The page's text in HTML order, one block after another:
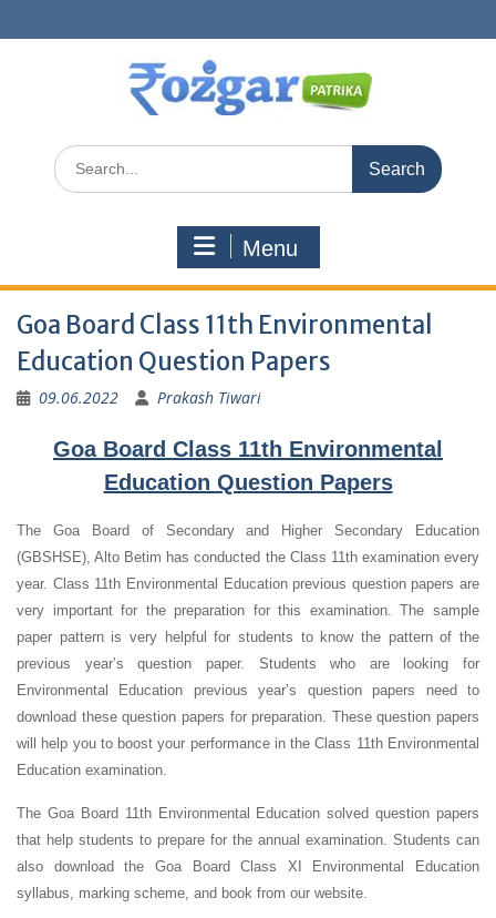
to
Search
for:
Menu
Goa Board Class 11th Environmental
Education Question Papers
09.06.2022 Prakash Tiwari
Goa Board Class 11th Environmental
Education Question Papers
The Goa Board of Secondary and Higher Secondary Education
(GBSHSE), Alto Betim has conducted the Class 11th examination every
year. Class 11th Environmental Education previous question papers are
very important for the preparation for this examination. The sample
paper pattern is very helpful for students to know the pattern of the
previous year’s question paper. Students who are looking for
Environmental Education previous year’s question papers need to
download these question papers for preparation. These question papers
will help you to boost your performance in the Class 11th Environmental
Education examination.
The Goa Board 11th Environmental Education solved question papers
that help students to prepare for the annual examination. Students can
also download the Goa Board Class XI Environmental Education
syllabus, marking scheme, and book from our website.